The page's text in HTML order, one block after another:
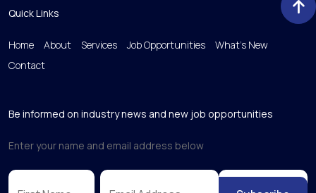
Quick Links
Home About Services Job Opportunities
What’s New
Contact
Be informed on industry news and new job opportunities
Enter your name and email address below